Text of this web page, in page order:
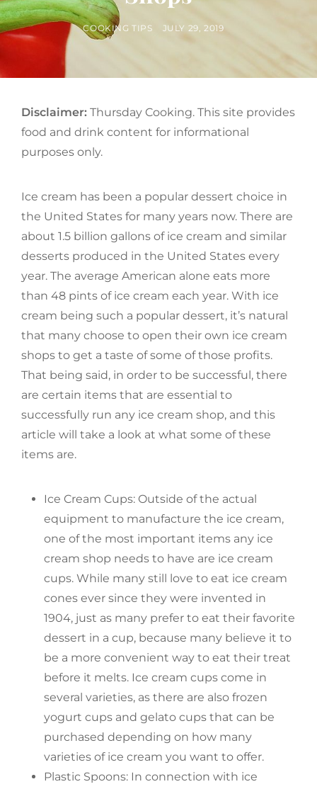
BY
COOKING TIPS
POSTED
JULY 29, 2019
Disclaimer: Thursday Cooking. This site provides
food and drink content for informational
purposes only.
Ice cream has been a popular dessert choice in
the United States for many years now. There are
about 1.5 billion gallons of ice cream and similar
desserts produced in the United States every
year. The average American alone eats more
than 48 pints of ice cream each year. With ice
cream being such a popular dessert, it’s natural
that many choose to open their own ice cream
shops to get a taste of some of those profits.
That being said, in order to be successful, there
are certain items that are essential to
successfully run any ice cream shop, and this
article will take a look at what some of these
items are.
Ice Cream Cups: Outside of the actual
equipment to manufacture the ice cream,
one of the most important items any ice
cream shop needs to have are ice cream
cups. While many still love to eat ice cream
cones ever since they were invented in
1904, just as many prefer to eat their favorite
dessert in a cup, because many believe it to
be a more convenient way to eat their treat
before it melts. Ice cream cups come in
several varieties, as there are also frozen
yogurt cups and gelato cups that can be
purchased depending on how many
varieties of ice cream you want to offer.
Plastic Spoons: In connection with ice